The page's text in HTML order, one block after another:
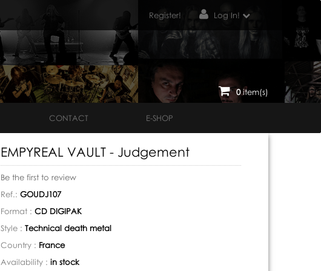
Register! Log In!
0item(s)
CONTACT E-SHOP
EMPYREAL VAULT - Judgement
Be the first to review
Ref.: GOUDJ107
Format : CD DIGIPAK
Style : Technical death metal
Country : France
Availability : in stock